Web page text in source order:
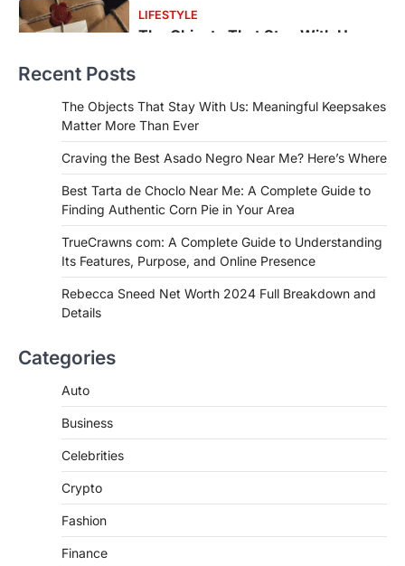
FOOD
Craving the Best Asado Negro
If you're searching for the best asado
negro near me, you're in for a treat.…
FITNESS
Best Tarta de Choclo Near Me: A
Complete Guide to Finding
Authentic Corn Pie in Your Area
Admin June 28, 2026
Introduction Searching for the best tarta
de choclo near me is becoming
Features, Purpose, and Online
Introduction The internet is filled with
purposes, from providing information…
Recent Posts
The Objects That Stay With Us: Meaningful Keepsakes
Matter More Than Ever
Craving the Best Asado Negro Near Me? Here’s Where
Best Tarta de Choclo Near Me: A Complete Guide to
Finding Authentic Corn Pie in Your Area
TrueCrawns com: A Complete Guide to Understanding
Its Features, Purpose, and Online Presence
Rebecca Sneed Net Worth 2024 Full Breakdown and
Details
Categories
Auto
Business
Celebrities
Crypto
Fashion
Finance